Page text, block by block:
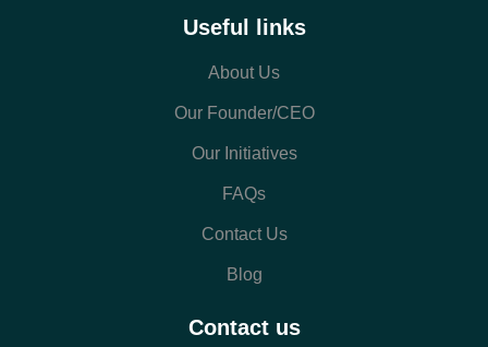
Useful links
About Us
Our Founder/CEO
Our Initiatives
FAQs
Contact Us
Blog
Contact us